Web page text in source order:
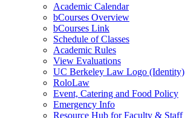
Academic Calendar
bCourses Overview
bCourses Link
Schedule of Classes
Academic Rules
View Evaluations
UC Berkeley Law Logo (Identity)
RoloLaw
Event, Catering and Food Policy
Emergency Info
Resource Hub for Faculty & Staff